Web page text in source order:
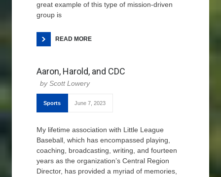
great example of this type of mission-driven
group is
READ MORE
Aaron, Harold, and CDC
Scott Lowery
Sports June 7, 2023
My lifetime association with Little League
Baseball, which has encompassed playing,
coaching, broadcasting, writing, and fourteen
years as the organization’s Central Region
Director, has provided a myriad of memories,